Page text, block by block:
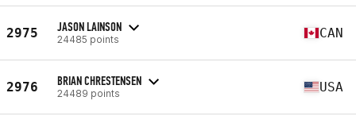
2975 JASON LAINSON
24485 points CAN
2976 BRIAN CHRESTENSEN
24489 points USA